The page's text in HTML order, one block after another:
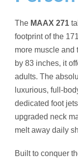
The MAAX 271
footprint of the
more muscle and
by 83 inches, it
adults. The
luxurious, full-
dedicated foot
upgraded neck
melt away daily
Built to conquer